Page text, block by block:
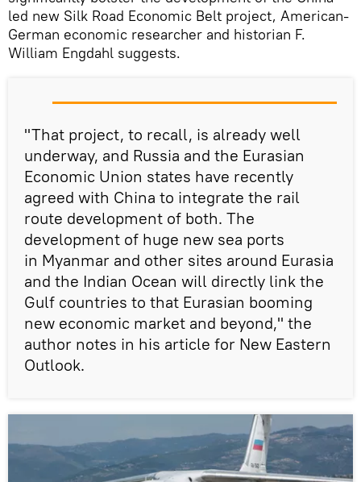
led new Silk Road Economic Belt project, American-
German economic researcher and historian F.
William Engdahl suggests.
"That project, to recall, is already well
underway, and Russia and the Eurasian
Economic Union states have recently
agreed with China to integrate the rail
route development of both. The
development of huge new sea ports
in Myanmar and other sites around Eurasia
and the Indian Ocean will directly link the
Gulf countries to that Eurasian booming
new economic market and beyond," the
author notes in his article for New Eastern
Outlook.